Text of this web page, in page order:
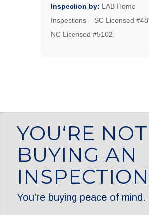
Inspection by: LAB Home
Inspections – SC Licensed
NC Licensed #5102
YOU‘RE
BUYING AN
You’re buying peace of mind.